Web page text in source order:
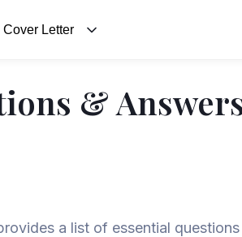
Cover Letter
&
a list of essential